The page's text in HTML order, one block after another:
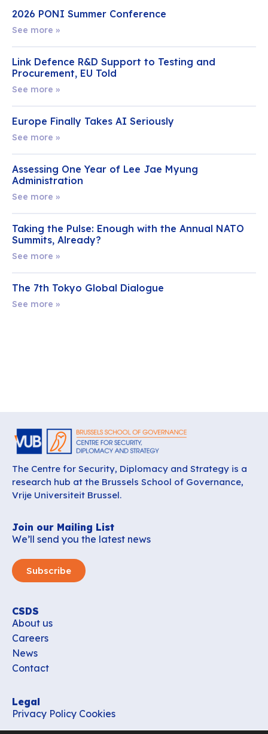
2026 PONI Summer Conference
See more »
Link Defence R&D Support to Testing and
Procurement, EU Told
See more »
Europe Finally Takes AI Seriously
See more »
Assessing One Year of Lee Jae Myung
Administration
See more »
Taking the Pulse: Enough with the Annual NATO
Summits, Already?
See more »
The 7th Tokyo Global Dialogue
See more »
The Centre for Security, Diplomacy and Strategy is a
research hub at the Brussels School of Governance,
Vrije Universiteit Brussel.
Join our Mailing List
We’ll send you the latest news
Subscribe
CSDS
About us
Careers
News
Contact
Legal
Privacy Policy Cookies